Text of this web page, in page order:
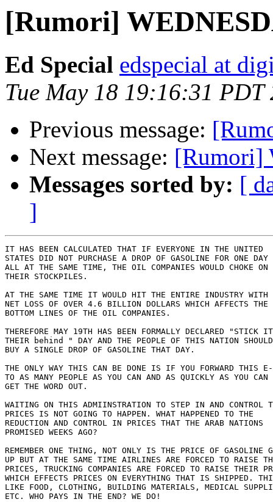
[Rumori]
Ed Special edspecial at
Tue May 18 19:16:31 PDT
Previous message:
Next message: [Rumori]
Messages sorted by: [
]
IT HAS BEEN CALCULATED THAT IF EVERYONE IN THE UNITED
STATES DID NOT PURCHASE A DROP OF GASOLINE FOR ONE DAY
ALL AT THE SAME TIME, THE OIL COMPANIES WOULD CHOKE ON
THEIR STOCKPILES.
AT THE SAME TIME IT WOULD HIT THE ENTIRE INDUSTRY WITH
NET LOSS OF OVER 4.6 BILLION DOLLARS WHICH AFFECTS THE
BOTTOM LINES OF THE OIL COMPANIES.
THEREFORE MAY 19TH HAS BEEN FORMALLY DECLARED "STICK
THEIR behind " DAY AND THE PEOPLE OF THIS NATION
BUY A SINGLE DROP OF GASOLINE THAT DAY.
THE ONLY WAY THIS CAN BE DONE IS IF YOU FORWARD THIS
TO AS MANY PEOPLE AS YOU CAN AND AS QUICKLY AS YOU CAN
GET THE WORD OUT.
WAITING ON THIS ADMIINSTRATION TO STEP IN AND CONTROL
PRICES IS NOT GOING TO HAPPEN. WHAT HAPPENED TO THE
REDUCTION AND CONTROL IN PRICES THAT THE ARAB NATIONS
PROMISED WEEKS AGO?
REMEMBER ONE THING, NOT ONLY IS THE PRICE OF GASOLINE
UP BUT AT THE SAME TIME AIRLINES ARE FORCED TO RAISE
PRICES, TRUCKING COMPANIES ARE FORCED TO RAISE THEIR
WHICH EFFECTS PRICES ON EVERYTHING THAT IS SHIPPED.
LIKE FOOD, CLOTHING, BUILDING MATERIALS, MEDICAL
ETC. WHO PAYS IN THE END? WE DO!